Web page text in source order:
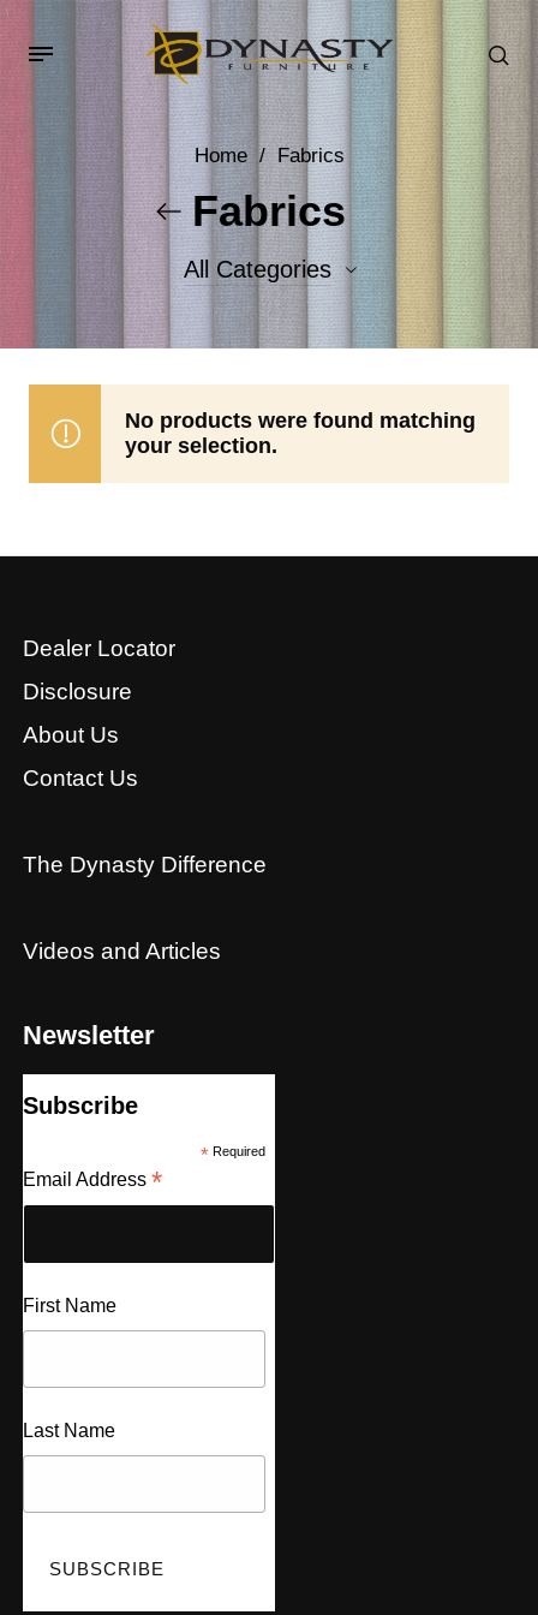
Home / Fabrics
Fabrics
All Categories
Accent Fabrics
No products were found matching
your selection.
Dealer Locator
Disclosure
About Us
Contact Us
The Dynasty Difference
Videos and Articles
Newsletter
Subscribe
*Required
Email Address *
First Name
Last Name